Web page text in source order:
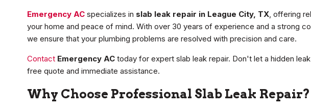
Emergency AC specializes in slab leak repair in League City, TX, offering
your home and peace of mind. With over 30 years of experience and a strong
we ensure that your plumbing problems are resolved with precision and care.
Contact Emergency AC today for expert slab leak repair. Don't let a hidden
free quote and immediate assistance.
Why Choose Professional Slab Leak Repair?